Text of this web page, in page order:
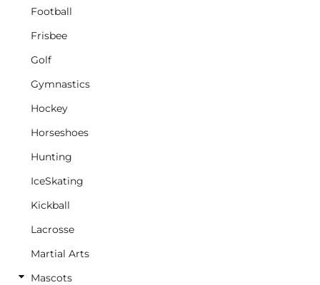
Football
Frisbee
Golf
Gymnastics
Hockey
Horseshoes
Hunting
IceSkating
Kickball
Lacrosse
Martial Arts
Mascots